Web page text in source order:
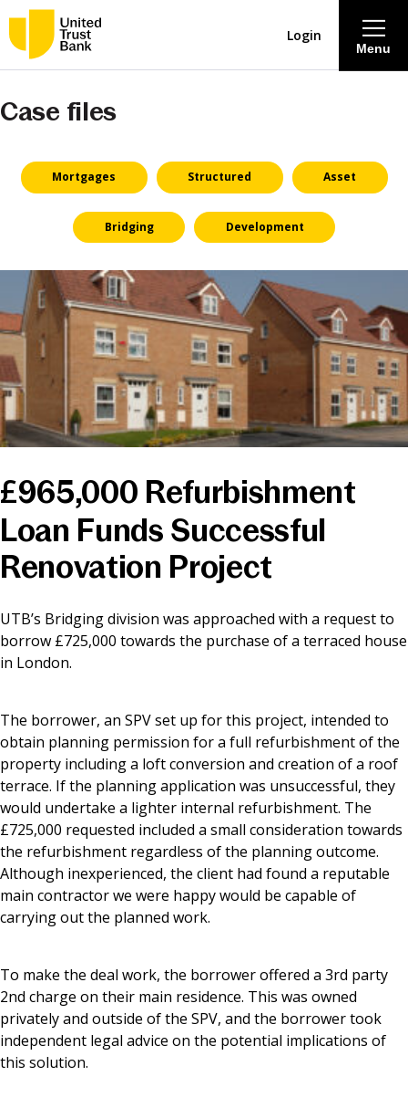
Savings & Deposits
Lending
Mortgages
Contact Centre
Careers
News & Media
Online banking
Menu
Login
Case files
Mortgages Structured Asset
Bridging Development
£965,000 Refurbishment
Loan Funds Successful
Renovation Project
UTB’s Bridging division was approached with a request to
borrow £725,000 towards the purchase of a terraced house
in London.
The borrower, an SPV set up for this project, intended to
obtain planning permission for a full refurbishment of the
property including a loft conversion and creation of a roof
terrace. If the planning application was unsuccessful, they
would undertake a lighter internal refurbishment. The
£725,000 requested included a small consideration towards
the refurbishment regardless of the planning outcome.
Although inexperienced, the client had found a reputable
main contractor we were happy would be capable of
carrying out the planned work.
To make the deal work, the borrower offered a 3rd party
2nd charge on their main residence. This was owned
privately and outside of the SPV, and the borrower took
independent legal advice on the potential implications of
this solution.